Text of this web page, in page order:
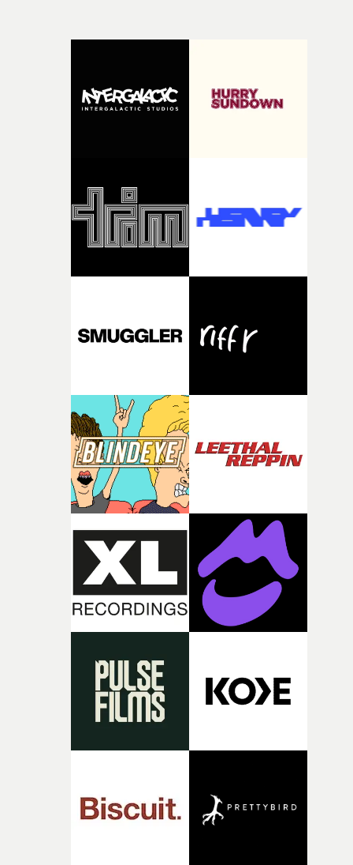
the skins and singing: pumped-up, dripping with
never stopping. Mondino's camera revolves around
vocal.It's simple, but the intense focus on the
performance, and the song, never wavers - it just gets
tighter and stronger all the time. Brilliant.